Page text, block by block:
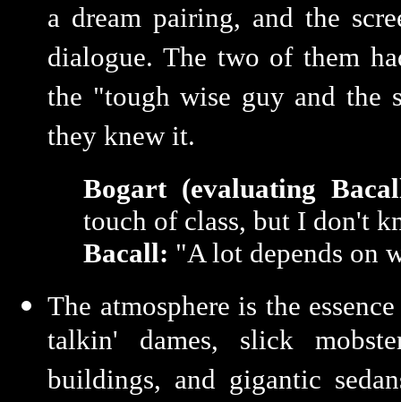
a dream pairing, and the
dialogue. The two of them
the "tough wise guy and the
they knew it.
Bogart (evaluating
touch of class, but I don't
Bacall: "A lot depends on
The atmosphere is the
talkin' dames, slick
buildings, and gigantic